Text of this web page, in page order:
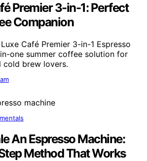
Premier 3-in-1: Perfect
Companion
Café Premier 3-in-1 Espresso
one summer coffee solution for
cold brew lovers.
An Espresso Machine:
Method That Works